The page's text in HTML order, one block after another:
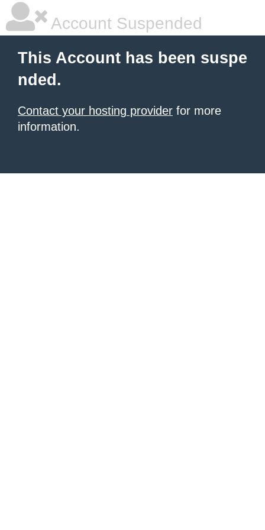
Account Suspended
This Account has been suspe
nded.
Contact your hosting provider for more
information.